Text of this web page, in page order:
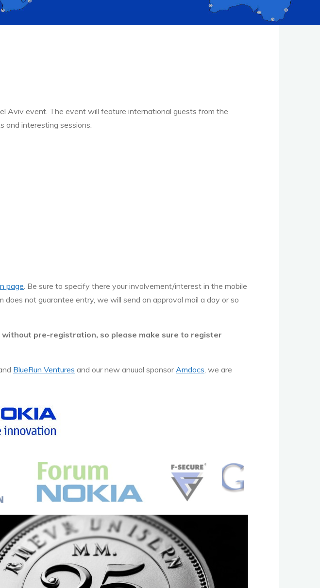
Aviv event. The event will feature international guests from the
and interesting sessions.
page. Be sure to specify there your involvement/interest in the mobile
not guarantee entry, we will send an approval mail a day or so
pre-registration, so please make sure to register
BlueRun Ventures and our new anuual sponsorAmdocs, we are